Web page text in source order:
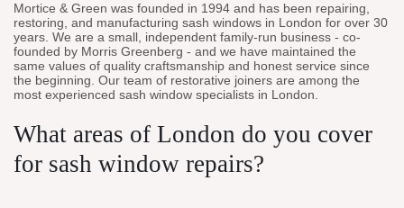
Mortice & Green was founded in 1994 and has been repairing,
restoring, and manufacturing sash windows in London for over 30
years. We are a small, independent family-run business - co-
founded by Morris Greenberg - and we have maintained the
same values of quality craftsmanship and honest service since
the beginning. Our team of restorative joiners are among the
most experienced sash window specialists in London.
What areas of London do you cover
for sash window repairs?